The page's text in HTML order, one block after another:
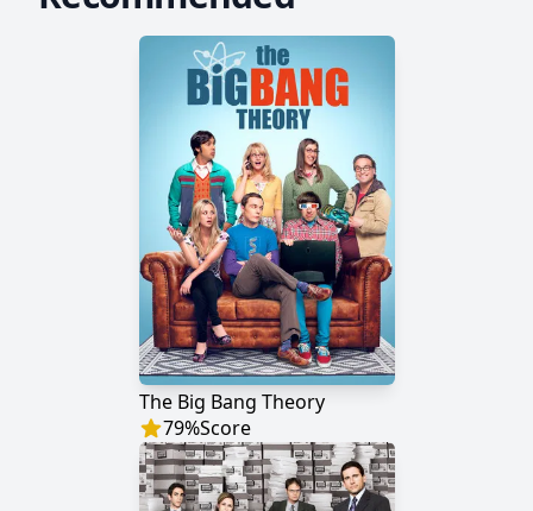
The Big Bang Theory
79%Score